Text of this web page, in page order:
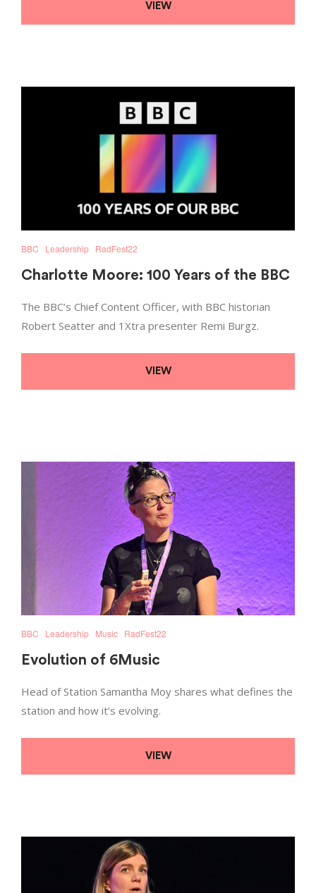
VIEW
BBC Leadership RadFest22
Charlotte Moore: 100 Years of the BBC
The BBC’s Chief Content Officer, with BBC historian
Robert Seatter and 1Xtra presenter Remi Burgz.
VIEW
BBC Leadership Music RadFest22
Evolution of 6Music
Head of Station Samantha Moy shares what defines the
station and how it’s evolving.
VIEW